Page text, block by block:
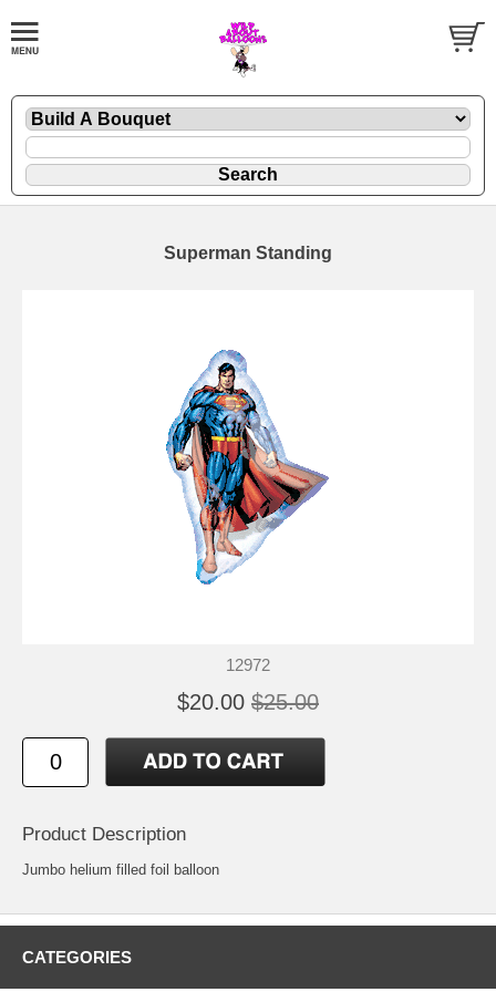
Superman Standing
12972
$20.00 $25.00
Product Description
Jumbo helium filled foil balloon
CATEGORIES